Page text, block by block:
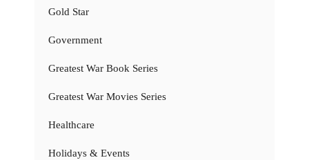
Gold Star
Government
Greatest War Book Series
Greatest War Movies Series
Healthcare
Holidays & Events